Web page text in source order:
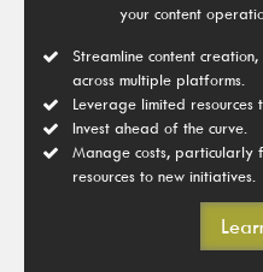
your content
Streamline content
across multiple platforms.
Leverage limited resources
Invest ahead of the curve.
Manage costs, particularly
resources to new initiatives.